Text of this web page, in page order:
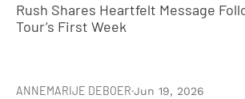
Rush Shares Heartfelt Message
Tour’s First Week
ANNEMARIJE DEBOER·Jun 19, 2026